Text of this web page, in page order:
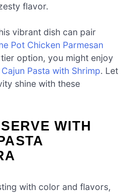
flavor.
vibrant dish can pair
Pot Chicken Parmesan
option, you might enjoy
Cajun Pasta with Shrimp. Let
shine with these
WITH
with color and flavors,